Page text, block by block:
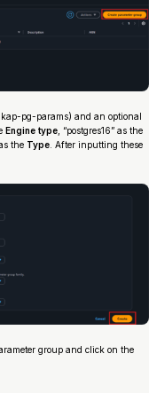
pg-params) and an optional
Engine type , “postgres16” as the
the Type . After inputting these
group and click on the